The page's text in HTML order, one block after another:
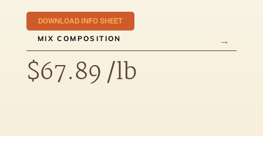
DOWNLOAD INFO SHEET
MIX COMPOSITION
$67.89/lb